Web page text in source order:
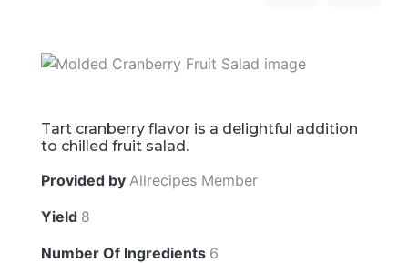
Tart cranberry flavor is a delightful addition
to chilled fruit salad.
Provided by Allrecipes Member
Yield 8
Number Of Ingredients 6